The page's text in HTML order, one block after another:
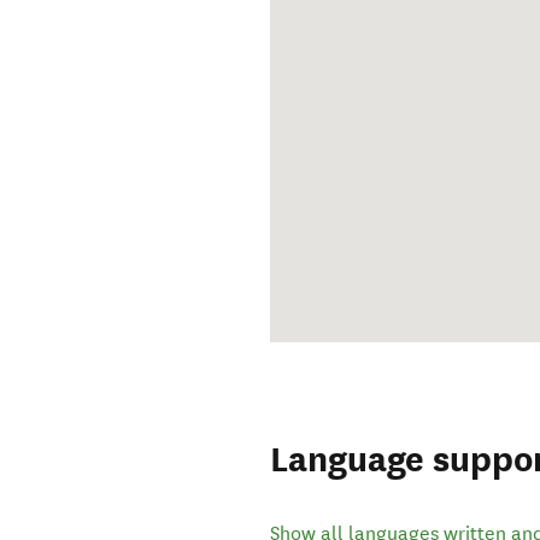
Language
Show all languages written